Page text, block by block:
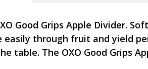
Good Grips Apple Divider.
through fruit and yield
table. The OXO Good Grips